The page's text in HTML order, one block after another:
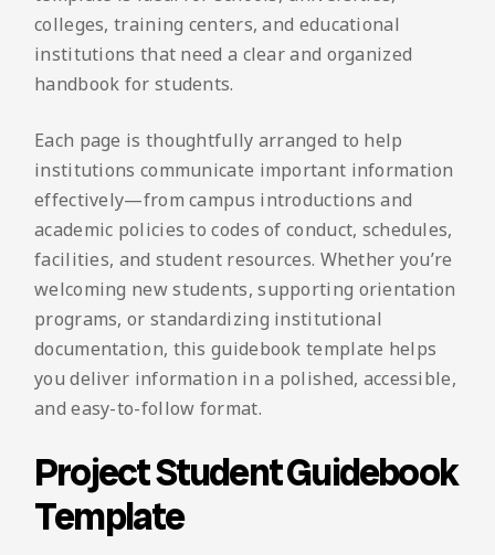
colleges, training centers, and educational
institutions that need a clear and organized
handbook for students.
Each page is thoughtfully arranged to help
institutions communicate important information
effectively—from campus introductions and
academic policies to codes of conduct, schedules,
facilities, and student resources. Whether you’re
welcoming new students, supporting orientation
programs, or standardizing institutional
documentation, this guidebook template helps
you deliver information in a polished, accessible,
and easy-to-follow format.
Project Student Guidebook
Template